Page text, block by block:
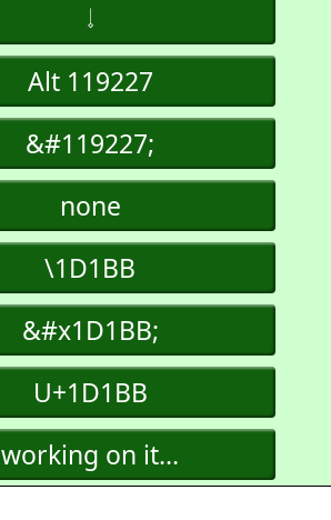
𝆹𝅥
Alt 119227
&#119227;
none
\1D1BB
&#x1D1BB;
U+1D1BB
working on it...